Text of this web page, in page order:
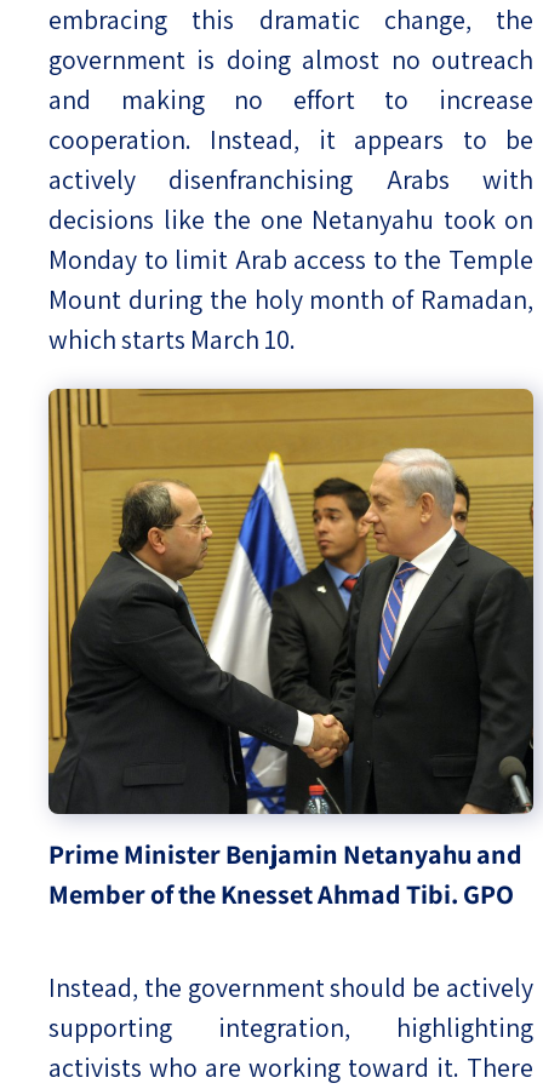
embracing this dramatic change, the
government is doing almost no outreach
and making no effort to increase
cooperation. Instead, it appears to be
actively disenfranchising Arabs with
decisions like the one Netanyahu took on
Monday to limit Arab access to the Temple
Mount during the holy month of Ramadan,
which starts March 10.
Prime Minister Benjamin Netanyahu and
Member of the Knesset Ahmad Tibi. GPO
Instead, the government should be actively
supporting integration, highlighting
activists who are working toward it. There